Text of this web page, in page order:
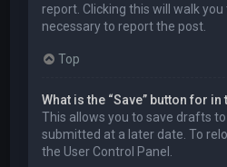
report. Clicking this will walk
necessary to report the post.
Top
What is the “Save” button for
This allows you to save drafts
submitted at a later date. To
the User Control Panel.